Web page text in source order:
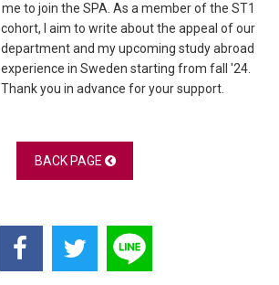
me to join the SPA. As a member of the ST1
cohort, I aim to write about the appeal of our
department and my upcoming study abroad
experience in Sweden starting from fall '24.
Thank you in advance for your support.
BACK PAGE